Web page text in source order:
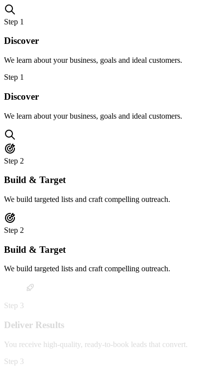
Step 1
Discover
We learn about your business, goals and ideal customers.
Step 1
Discover
We learn about your business, goals and ideal customers.
Step 2
Build & Target
We build targeted lists and craft compelling outreach.
Step 2
Build & Target
We build targeted lists and craft compelling outreach.
Step 3
Deliver Results
You receive high-quality, ready-to-book leads that convert.
Step 3